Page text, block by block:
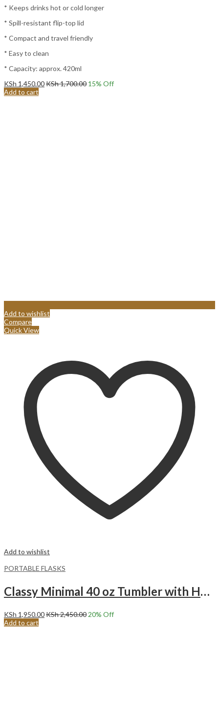
* Keeps drinks hot or cold longer
* Spill-resistant flip-top lid
* Compact and travel friendly
* Easy to clean
* Capacity: approx. 420ml
KSh 1,450.00KSh1,700.00 15% Off
Add to cart
Add to wishlist
Compare
Quick View
Add to wishlist
PORTABLE FLASKS
Classy Minimal 40 oz Tumbler with Handle and Straw Lid PURE WHITE
KSh 1,950.00KSh2,450.0020% Off
Add to cart